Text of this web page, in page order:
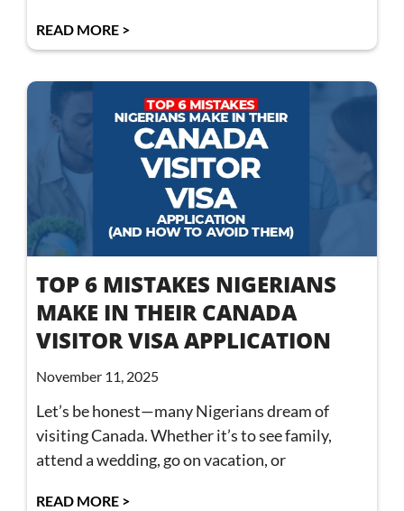
READ MORE >
TOP 6 MISTAKES NIGERIANS
MAKE IN THEIR CANADA
VISITOR VISA APPLICATION
November 11, 2025
Let’s be honest—many Nigerians dream of
visiting Canada. Whether it’s to see family,
attend a wedding, go on vacation, or
READ MORE >